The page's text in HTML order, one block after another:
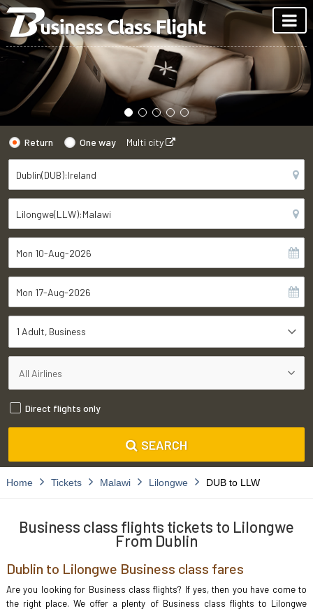
Return One way Multi city
1 Adult Business
Direct flights only
SEARCH
Home Tickets Malawi Lilongwe DUB to LLW
Business class flights tickets to Lilongwe
From Dublin
Dublin to Lilongwe Business class fares
Are you looking for Business class flights? If yes, then you have come to
the right place. We offer a plenty of Business class flights to Lilongwe